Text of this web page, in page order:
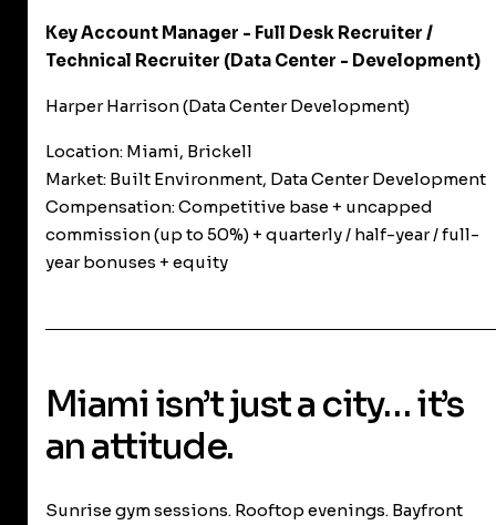
Key Account Manager - Full Desk Recruiter /
Technical Recruiter (Data Center - Development)
Harper Harrison (Data Center Development)
Location:Miami, Brickell
Market:Built Environment, Data Center Development
Compensation:Competitive base + uncapped
commission (up to 50%) + quarterly / half-year / full-
year bonuses + equity
Miami isn’t just a city… it’s
an attitude.
Sunrise gym sessions. Rooftop evenings. Bayfront